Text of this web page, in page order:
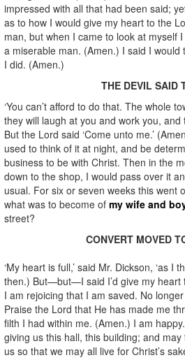
impressed with all that had been said;
as to how I would give my heart to the
man, but when I came to look at myself
a miserable man. (Amen.) I said I would
I did. (Amen.)
THE DEVIL SAID
‘You can’t afford to do that. The whole
they will laugh at you and work you, and
But the Lord said ‘Come unto me.’
used to think of it at night, and be
business to be with Christ. Then in the
down to the shop, I would pass over it
usual. For six or seven weeks this went
what was to become of my wife and
street?
CONVERT MOVED
‘My heart is full,’ said Mr. Dickson, ‘as I
then.) But—but—I said I’d give my heart
I am rejoicing that I am saved. No
Praise the Lord that He has made me
filth I had within me. (Amen.) I am
giving us this hall, this building; and
us so that we may all live for Christ’s